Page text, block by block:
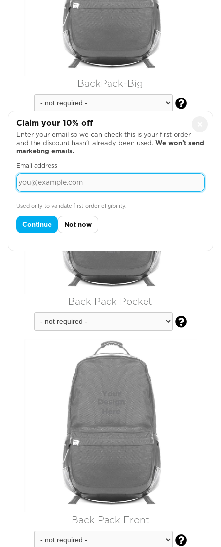
BackPack-Big

Back Pack Pocket

Back Pack Front

Claim your 10% off
Enter your email so we can check this is your first order
and the discount hasn’t already been used. We won’t send
marketing emails.
Email address
Used only to validate first-order eligibility.
Continue Not now